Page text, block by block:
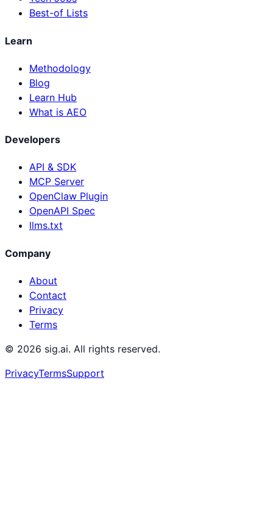
Best-of Lists
Learn
Methodology
Blog
Learn Hub
What is AEO
Developers
API & SDK
MCP Server
OpenClaw Plugin
OpenAPI Spec
llms.txt
Company
About
Contact
Privacy
Terms
© 2026 sig.ai. All rights reserved.
PrivacyTermsSupport